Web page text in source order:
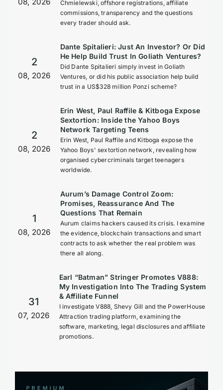
Chmielewski, offshore registrations, affiliate
commissions, transparency and the questions
every trader should ask.
2
08, 2026
Dante Spitalieri: Just An Investor? Or Did
He Help Build Trust In Goliath Ventures?
Did Dante Spitalieri simply invest in Goliath
Ventures, or did his public association help build
trust in a US$328 million Ponzi scheme?
2
08, 2026
Erin West, Paul Raffile & Kitboga Expose
Sextortion: Inside the Yahoo Boys
Network Targeting Teens
Erin West, Paul Raffile and Kitboga expose the
Yahoo Boys' sextortion network, revealing how
organised cybercriminals target teenagers
worldwide.
1
08, 2026
Aurum’s Damage Control Zoom:
Promises, Reassurance And The
Questions That Remain
Aurum claims hackers caused its crisis. I examine
the evidence, blockchain transactions and smart
contracts to ask whether the real problem was
there all along.
31
07, 2026
Earl “Batman” Stringer Promotes V888:
My Investigation Into The Trading System
& Affiliate Funnel
I investigate V888, Shevy Gill and the PowerHouse
Attraction trading platform, examining the
software, marketing, legal disclosures and affiliate
promotions.